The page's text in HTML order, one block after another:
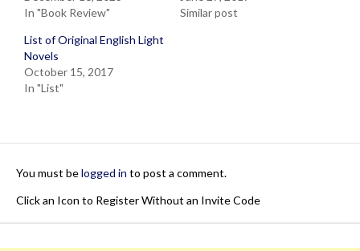
In "Book Review"
Similar post
List of Original English Light
Novels
October 15, 2017
In "List"
You must belogged in to post a comment.
Click an Icon to Register Without an Invite Code